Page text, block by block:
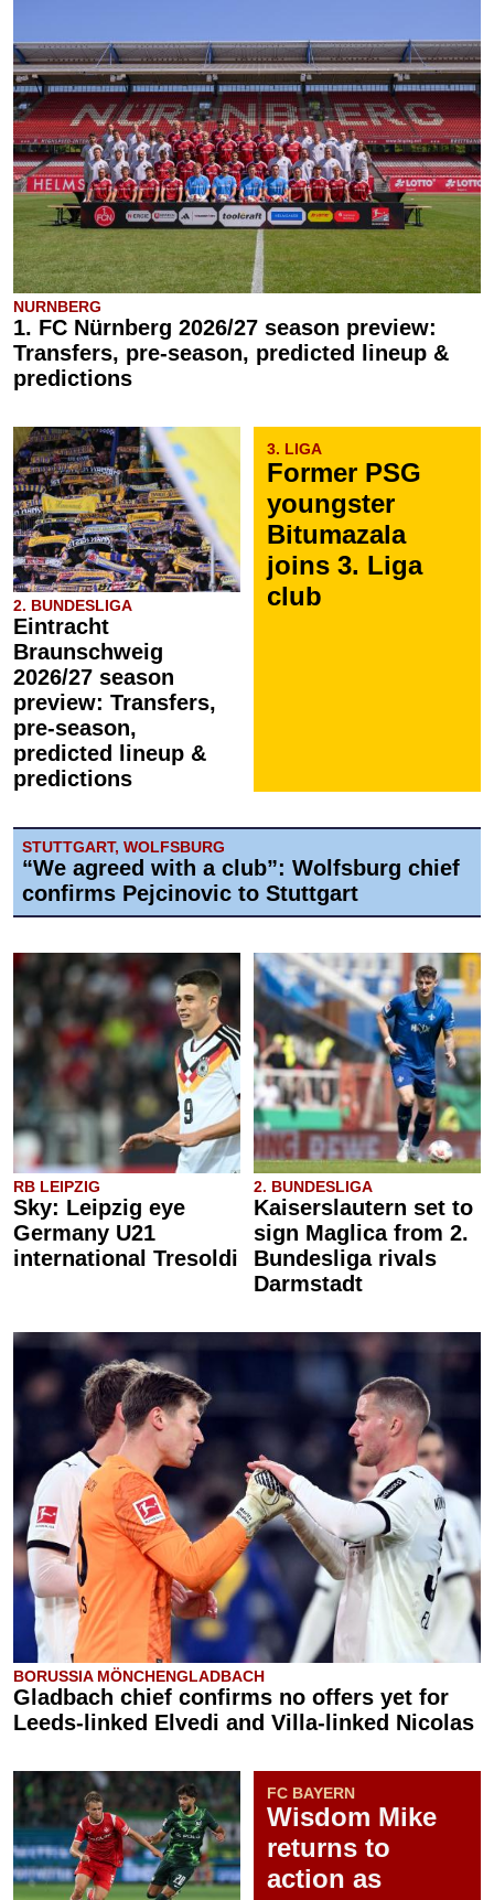
NURNBERG
1. FC Nürnberg 2026/27 season preview:
Transfers, pre-season, predicted lineup &
predictions
2. BUNDESLIGA
Eintracht
Braunschweig
2026/27 season
preview: Transfers,
pre-season,
predicted lineup &
predictions
3. LIGA
Former PSG
youngster
Bitumazala
joins 3. Liga
club
STUTTGART, WOLFSBURG
“We agreed with a club”: Wolfsburg chief
confirms Pejcinovic to Stuttgart
RB LEIPZIG
Sky: Leipzig eye
Germany U21
international Tresoldi
2. BUNDESLIGA
Kaiserslautern set to
sign Maglica from 2.
Bundesliga rivals
Darmstadt
BORUSSIA MÖNCHENGLADBACH
Gladbach chief confirms no offers yet for
Leeds-linked Elvedi and Villa-linked Nicolas
FC BAYERN
Wisdom Mike
returns to
action as